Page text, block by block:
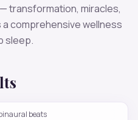
transformation, miracles,
comprehensive wellness
sleep.
beats